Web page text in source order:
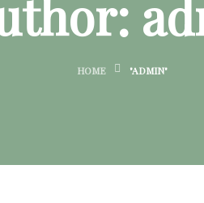
HOME "ADMIN"